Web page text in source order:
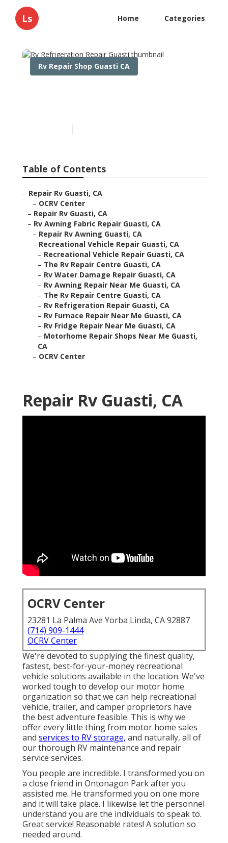
Ls Home Categories
Rv Repair Shop Guasti CA
Table of Contents
– Repair Rv Guasti, CA
– OCRV Center
– Repair Rv Guasti, CA
– Rv Awning Fabric Repair Guasti, CA
– Repair Rv Awning Guasti, CA
– Recreational Vehicle Repair Guasti, CA
– Recreational Vehicle Repair Guasti, CA
– The Rv Repair Centre Guasti, CA
– Rv Water Damage Repair Guasti, CA
– Rv Awning Repair Near Me Guasti, CA
– The Rv Repair Centre Guasti, CA
– Rv Refrigeration Repair Guasti, CA
– Rv Furnace Repair Near Me Guasti, CA
– Rv Fridge Repair Near Me Guasti, CA
– Motorhome Repair Shops Near Me Guasti,
CA
– OCRV Center
Repair Rv Guasti, CA
OCRV Center
23281 La Palma Ave Yorba Linda, CA 92887
(714) 909-1444
OCRV Center
We're devoted to supplying the finest quality,
fastest, best-for-your-money recreational
vehicle solutions available in the location. We've
worked tough to develop our motor home
organization so that we can help recreational
vehicle, trailer, and camper proprietors have
the best adventure feasible. This is why we
offer every little thing from motor home sales
and services to RV storage, and naturally, all of
our thorough RV maintenance and repair
service services.
You people are incredible. I transformed you on
a close friend in Ontonagon Park after you
assisted me. He transformed you on one more
and it will take place. I likewise let the personnel
understand you are the individuals to speak to.
Great service! Reasonable rates! A solution so
needed around.